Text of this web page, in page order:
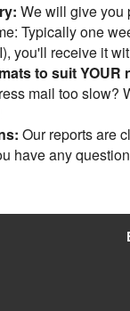
We will give you
Typically one
you'll receive it
to suit YOUR
mail too
Our reports are
have any